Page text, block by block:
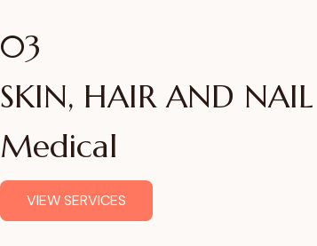
03
SKIN, HAIR AND NAIL
Medical
VIEW SERVICES